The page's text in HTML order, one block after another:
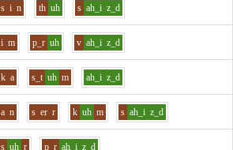
s i n th uh s ah_i z_d
i m p_r uh v ah_i z_d
k a s_t uh m ah_i z_d
a n s er r k uh m s ah_i z_d
s uh r p_r ah_i z_d